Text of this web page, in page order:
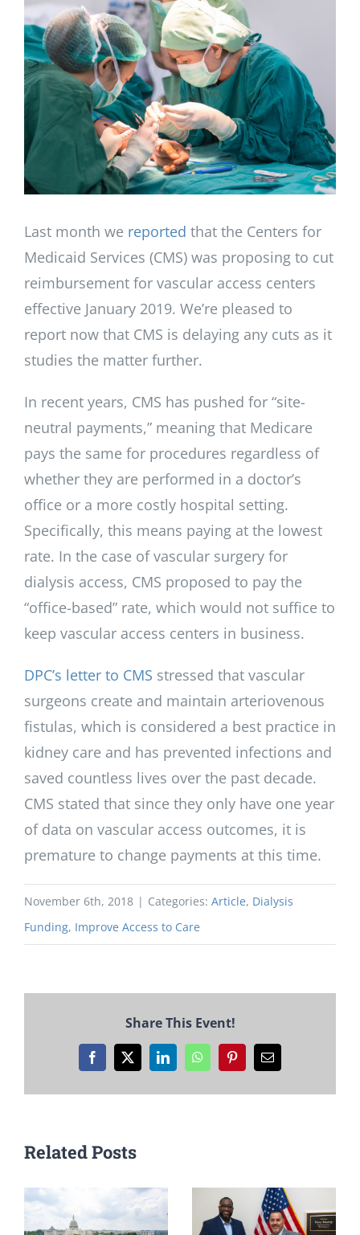
Image
Last month we reported that the Centers for
Medicaid Services (CMS) was proposing to cut
reimbursement for vascular access centers
effective January 2019. We’re pleased to
report now that CMS is delaying any cuts as it
studies the matter further.
In recent years, CMS has pushed for “site-
neutral payments,” meaning that Medicare
pays the same for procedures regardless of
whether they are performed in a doctor’s
office or a more costly hospital setting.
Specifically, this means paying at the lowest
rate. In the case of vascular surgery for
dialysis access, CMS proposed to pay the
“office-based” rate, which would not suffice to
keep vascular access centers in business.
DPC’s letter to CMS stressed that vascular
surgeons create and maintain arteriovenous
fistulas, which is considered a best practice in
kidney care and has prevented infections and
saved countless lives over the past decade.
CMS stated that since they only have one year
of data on vascular access outcomes, it is
premature to change payments at this time.
November 6th, 2018 | Categories: Article, Dialysis
Funding, Improve Access to Care
Share This Event!
Facebook
X LinkedInWhatsAppPinterestEmail
Related Posts